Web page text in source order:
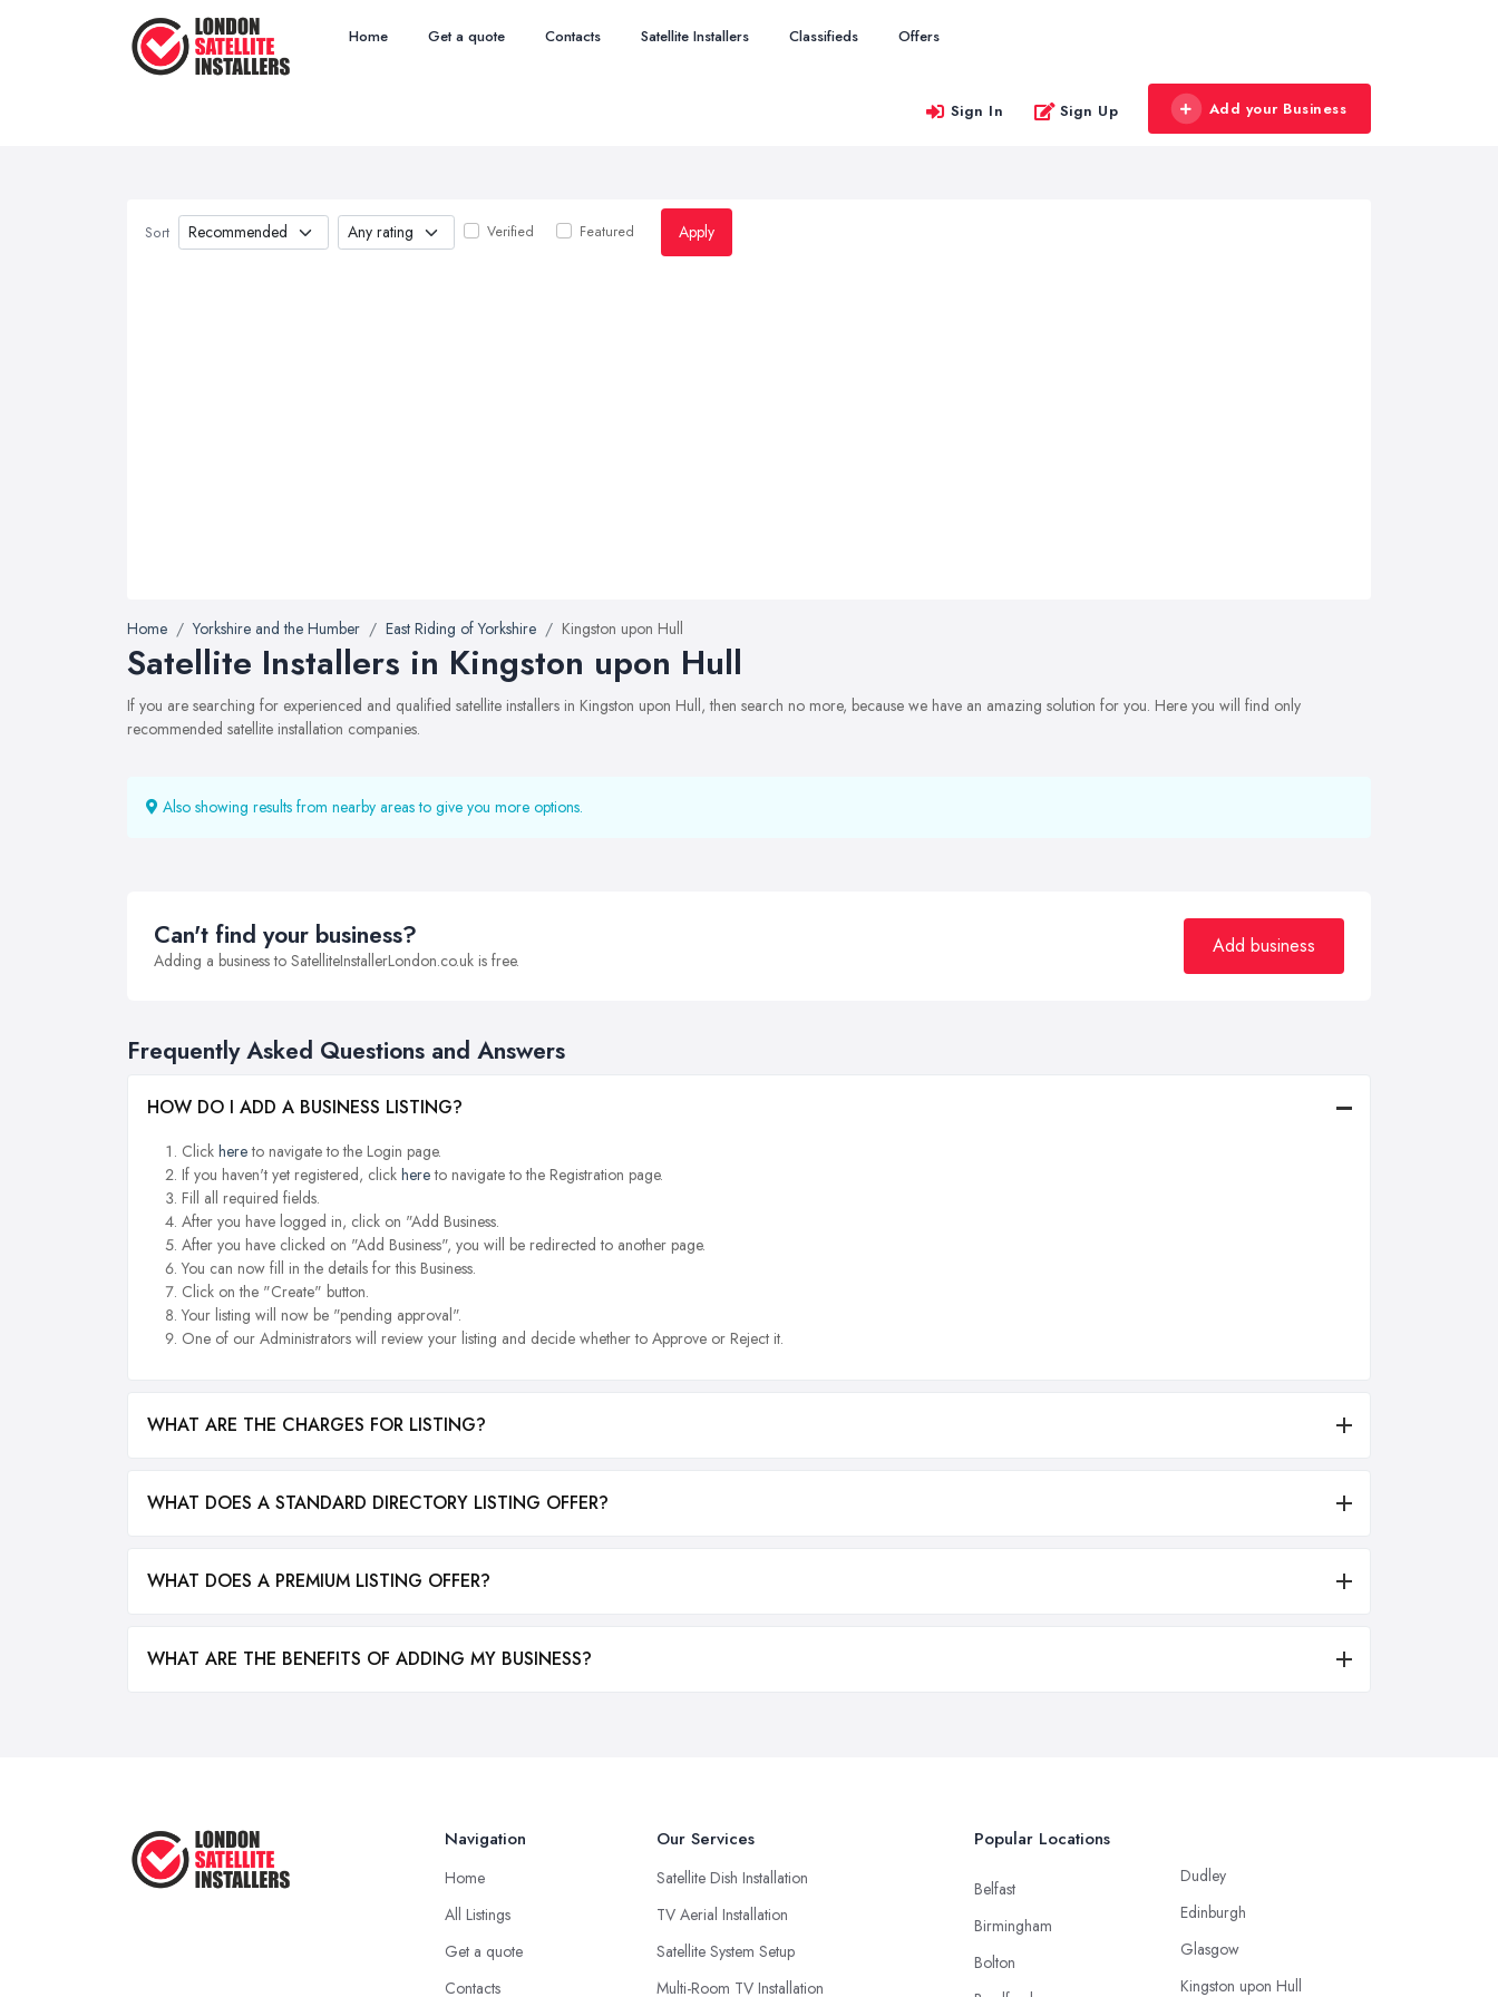
Home Get a quote Contacts Satellite Installers Classifieds Offers
Sign In Sign Up Add your Business
Sort Verified Featured Apply
Home Yorkshire and the Humber East Riding of Yorkshire Kingston upon Hull
Satellite Installers in Kingston upon Hull
If you are searching for experienced and qualified satellite installers in Kingston upon Hull, then search no more, because we have an amazing solution for you. Here you will find only
recommended satellite installation companies.
Also showing results from nearby areas to give you more options.
Can't find your business?
Adding a business to SatelliteInstallerLondon.co.uk is free.
Add business
Frequently Asked Questions and Answers
HOW DO I ADD A BUSINESS LISTING?
Click hereto navigate to the Login page.
If you haven't yet registered, click hereto navigate to the Registration page.
Fill all required fields.
After you have logged in, click on "Add Business.
After you have clicked on "Add Business", you will be redirected to another page.
You can now fill in the details for this Business.
Click on the "Create" button.
Your listing will now be "pending approval".
One of our Administrators will review your listing and decide whether to Approve or Reject it.
WHAT ARE THE CHARGES FOR LISTING?
WHAT DOES A STANDARD DIRECTORY LISTING OFFER?
WHAT DOES A PREMIUM LISTING OFFER?
WHAT ARE THE BENEFITS OF ADDING MY BUSINESS?
Navigation
Home
All Listings
Get a quote
Contacts
Our Services
Satellite Dish Installation
TV Aerial Installation
Satellite System Setup
Multi-Room TV Installation
Popular Locations
Belfast
Birmingham
Bolton
Dudley
Edinburgh
Glasgow
Kingston upon Hull